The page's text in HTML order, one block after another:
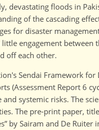
devastating floods in
of the cascading
for disaster
engagement
off each other.
Sendai Framework for
(Assessment Report 6
systemic risks. The
The pre-print paper,
by Sairam and De Ruiter